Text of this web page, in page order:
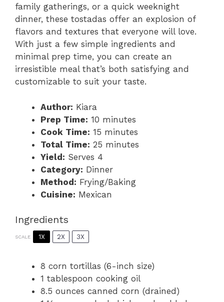
family gatherings, or a quick weeknight
dinner, these tostadas offer an explosion of
flavors and textures that everyone will love.
With just a few simple ingredients and
minimal prep time, you can create an
irresistible meal that’s both satisfying and
customizable to suit your taste.
Author: Kiara
Prep Time: 10 minutes
Cook Time: 15 minutes
Total Time: 25 minutes
Yield: Serves 4
Category: Dinner
Method: Frying/Baking
Cuisine: Mexican
Ingredients
SCALE 1X 2X 3X
8 corn tortillas (6-inch size)
1 tablespoon cooking oil
8.5 ounces canned corn (drained)